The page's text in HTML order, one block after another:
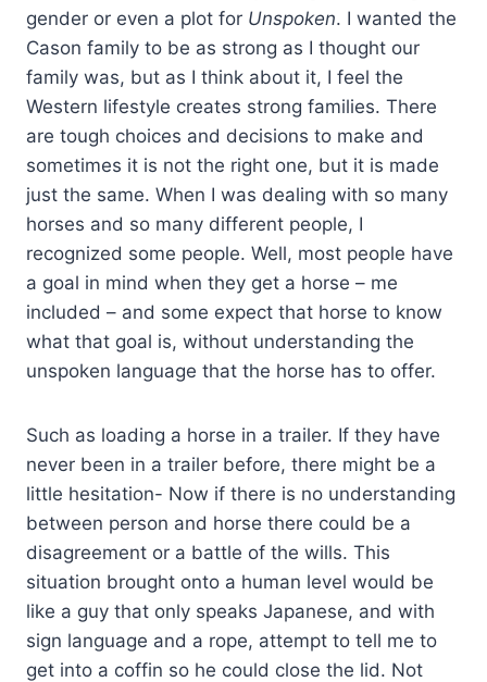
gender or even a plot for Unspoken. I wanted the
Cason family to be as strong as I thought our
family was, but as I think about it, I feel the
Western lifestyle creates strong families. There
are tough choices and decisions to make and
sometimes it is not the right one, but it is made
just the same. When I was dealing with so many
horses and so many different people, I
recognized some people. Well, most people have
a goal in mind when they get a horse – me
included – and some expect that horse to know
what that goal is, without understanding the
unspoken language that the horse has to offer.
Such as loading a horse in a trailer. If they have
never been in a trailer before, there might be a
little hesitation- Now if there is no understanding
between person and horse there could be a
disagreement or a battle of the wills. This
situation brought onto a human level would be
like a guy that only speaks Japanese, and with
sign language and a rope, attempt to tell me to
get into a coffin so he could close the lid. Not